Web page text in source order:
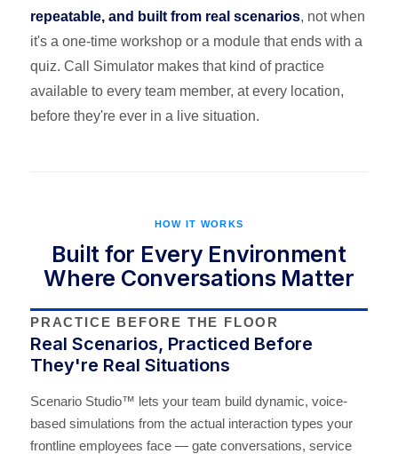
repeatable, and built from real scenarios, not when
it's a one-time workshop or a module that ends with a
quiz. Call Simulator makes that kind of practice
available to every team member, at every location,
before they're ever in a live situation.
HOW IT WORKS
Built for Every Environment
Where Conversations Matter
PRACTICE BEFORE THE FLOOR
Real Scenarios, Practiced Before
They're Real Situations
Scenario Studio™ lets your team build dynamic, voice-
based simulations from the actual interaction types your
frontline employees face — gate conversations, service